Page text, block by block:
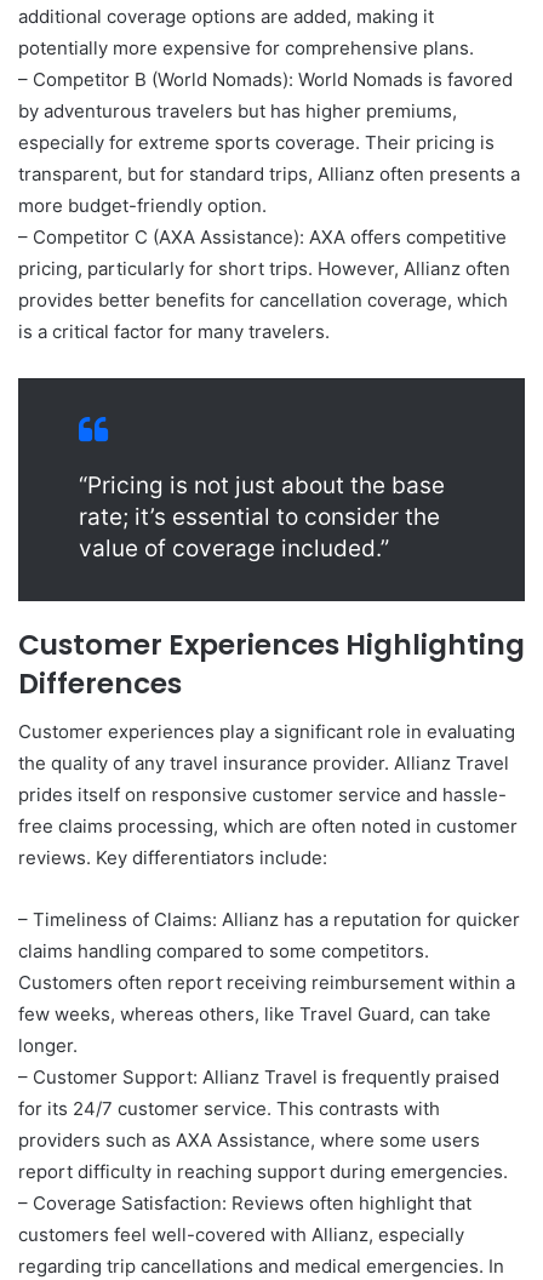
additional coverage options are added, making it
potentially more expensive for comprehensive plans.
– Competitor B (World Nomads): World Nomads is favored
by adventurous travelers but has higher premiums,
especially for extreme sports coverage. Their pricing is
transparent, but for standard trips, Allianz often presents a
more budget-friendly option.
– Competitor C (AXA Assistance): AXA offers competitive
pricing, particularly for short trips. However, Allianz often
provides better benefits for cancellation coverage, which
is a critical factor for many travelers.
“Pricing is not just about the base
rate; it’s essential to consider the
value of coverage included.”
Customer Experiences Highlighting
Differences
Customer experiences play a significant role in evaluating
the quality of any travel insurance provider. Allianz Travel
prides itself on responsive customer service and hassle-
free claims processing, which are often noted in customer
reviews. Key differentiators include:
– Timeliness of Claims: Allianz has a reputation for quicker
claims handling compared to some competitors.
Customers often report receiving reimbursement within a
few weeks, whereas others, like Travel Guard, can take
longer.
– Customer Support: Allianz Travel is frequently praised
for its 24/7 customer service. This contrasts with
providers such as AXA Assistance, where some users
report difficulty in reaching support during emergencies.
– Coverage Satisfaction: Reviews often highlight that
customers feel well-covered with Allianz, especially
regarding trip cancellations and medical emergencies. In